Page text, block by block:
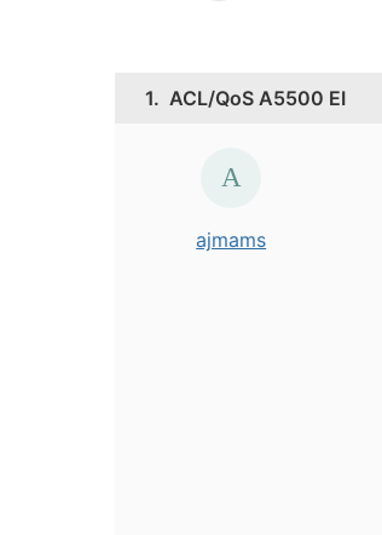
1. ACL/QoS A5500 EI
ajmams